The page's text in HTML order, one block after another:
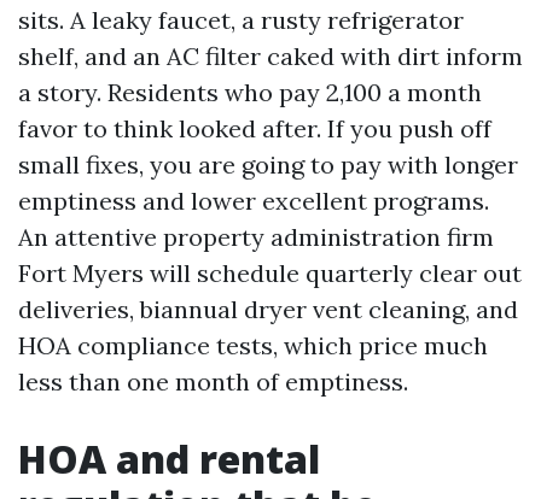
sits. A leaky faucet, a rusty refrigerator
shelf, and an AC filter caked with dirt inform
a story. Residents who pay 2,100 a month
favor to think looked after. If you push off
small fixes, you are going to pay with longer
emptiness and lower excellent programs.
An attentive property administration firm
Fort Myers will schedule quarterly clear out
deliveries, biannual dryer vent cleaning, and
HOA compliance tests, which price much
less than one month of emptiness.
HOA and rental